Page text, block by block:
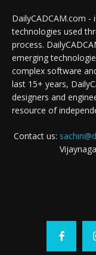
DailyCADCAM.com
technologies used
process.
emerging
complex software
last 15+ years,
designers and
resource of
Contact us: